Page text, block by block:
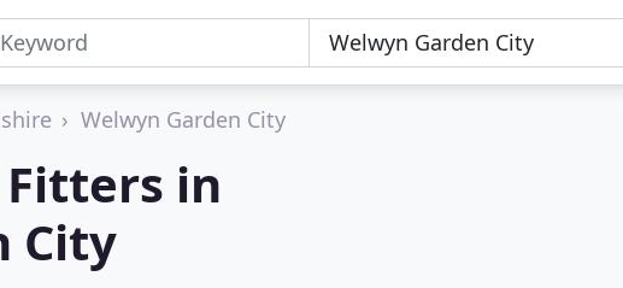
Welwyn Garden City
in
City